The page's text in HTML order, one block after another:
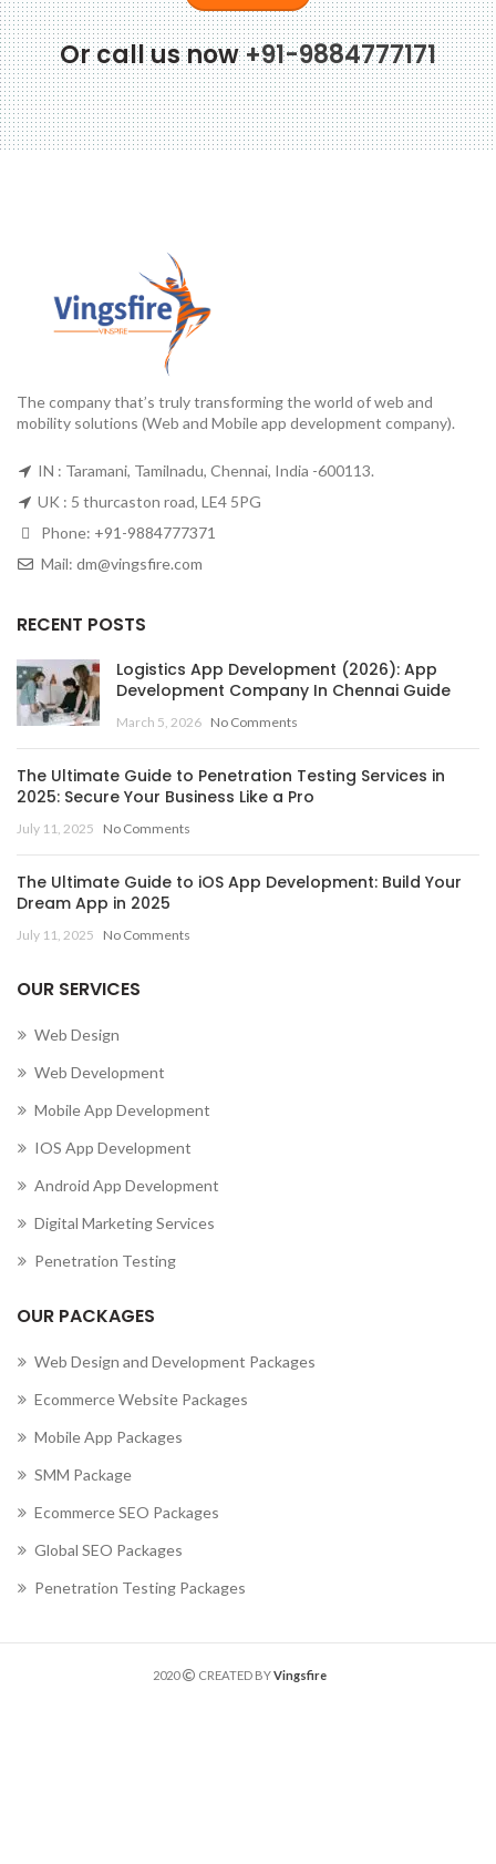
Or call us now+91-9884777171
The company that’s truly transforming the world of web and
mobility solutions (Web and Mobile app development company).
IN : Taramani, Tamilnadu, Chennai, India -600113.
UK : 5 thurcaston road, LE4 5PG
Phone: +91-9884777371
Mail: dm@vingsfire.com
RECENT POSTS
Logistics App Development (2026): App
Development Company In Chennai Guide
March 5, 2026 No Comments
The Ultimate Guide to Penetration Testing Services in
2025: Secure Your Business Like a Pro
July 11, 2025 No Comments
The Ultimate Guide to iOS App Development: Build Your
Dream App in 2025
July 11, 2025 No Comments
OUR SERVICES
Web Design
Web Development
Mobile App Development
IOS App Development
Android App Development
Digital Marketing Services
Penetration Testing
OUR PACKAGES
Web Design and Development Packages
Ecommerce Website Packages
Mobile App Packages
SMM Package
Ecommerce SEO Packages
Global SEO Packages
Penetration Testing Packages
2020 CREATED BYVingsfire